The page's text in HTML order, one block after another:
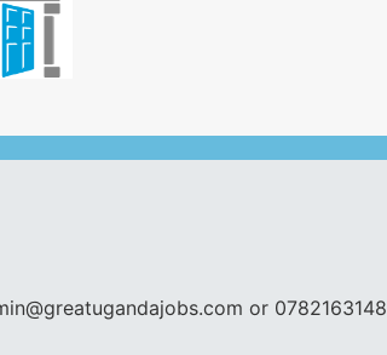
or 0782163148